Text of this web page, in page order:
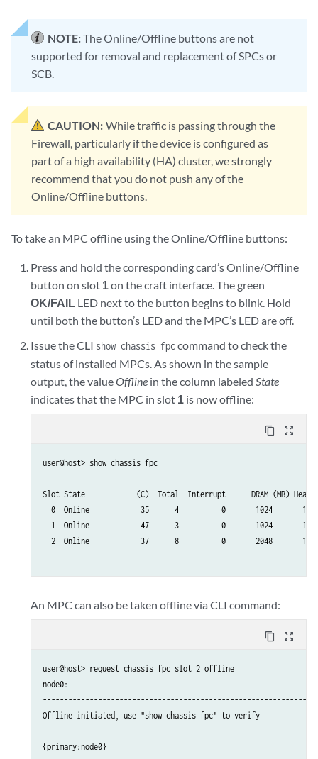
NOTE:The Online/Offline buttons are not
supported for removal and replacement of SPCs or
SCB.
CAUTION: While traffic is passing through the
Firewall, particularly if the device is configured as
part of a high availability (HA) cluster, we strongly
recommend that you do not push any of the
Online/Offline buttons.
To take an MPC offline using the Online/Offline buttons:
Press and hold the corresponding card’s Online/Offline
button on slot 1on the craft interface. The green
OK/FAIL LED next to the button begins to blink. Hold
until both the button’s LED and the MPC’s LED are off.
Issue the CLI show chassis fpccommand to check the
status of installed MPCs. As shown in the sample
output, the valueOffline in the column labeledState
indicates that the MPC in slot 1 is now offline:
content_copy zoom_out_map
user@host> show chassis fpc
Slot State            (C)  Total  Interrupt      DRAM (MB) Heap
0  Online            35      4          0       1024       13
1  Online            47      3          0       1024       13
2  Online            37      8          0       2048       18
An MPC can also be taken offline via CLI command:
content_copy zoom_out_map
user@host> request chassis fpc slot 2 offline
node0:
Offline initiated, use "show chassis fpc" to verify